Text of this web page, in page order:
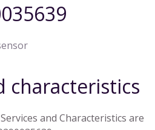
characteristics
and Characteristics are